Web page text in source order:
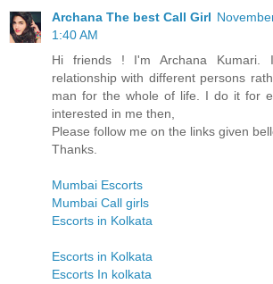
Archana The best Call Girl
1:40 AM
Hi friends ! I'm Archana
relationship with different persons
man for the whole of life. I do it for
interested in me then,
Please follow me on the links given
Thanks.
Mumbai Escorts
Mumbai Call girls
Escorts in Kolkata
Escorts in Kolkata
Escorts In kolkata